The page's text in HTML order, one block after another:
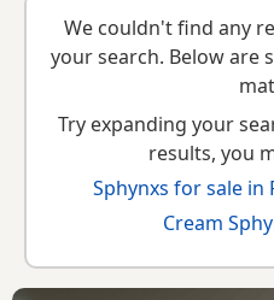
We couldn't find any
your search. Below are
Try expanding your
results, you
Sphynxs for sale
Cream